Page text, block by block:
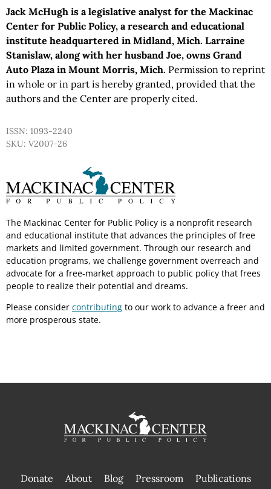
Jack McHugh is a legislative analyst for the Mackinac
Center for Public Policy, a research and educational
institute headquartered in Midland, Mich. Larraine
Stanislaw, along with her husband Joe, owns Grand
Auto Plaza in Mount Morris, Mich. Permission to reprint
in whole or in part is hereby granted, provided that the
authors and the Center are properly cited.
ISSN: 1093-2240
SKU: V2007-26
The Mackinac Center for Public Policy is a nonprofit research
and educational institute that advances the principles of free
markets and limited government. Through our research and
education programs, we challenge government overreach and
advocate for a free-market approach to public policy that frees
people to realize their potential and dreams.
Please consider contributing to our work to advance a freer and
more prosperous state.
Donate About Blog Pressroom
Publications